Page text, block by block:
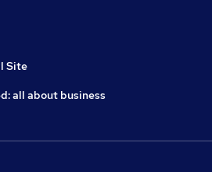
Site
all about business